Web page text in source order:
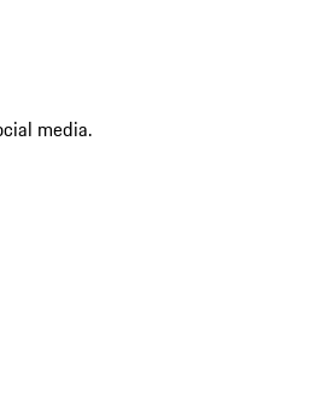
media.